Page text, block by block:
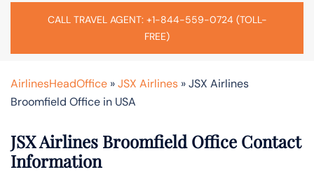
CALL TRAVEL AGENT: +1-844-559-0724 (TOLL-
FREE)
AirlinesHeadOffice »JSX Airlines »JSX Airlines
Broomfield Office in USA
JSX Airlines Broomfield Office Contact
Information